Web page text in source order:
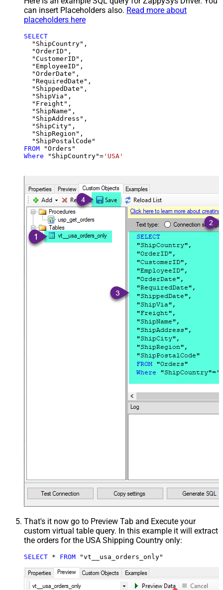
can insert Placeholders also. Read more about
placeholders here
SELECT
  "ShipCountry",
  "OrderID",
  "CustomerID",
  "EmployeeID",
  "OrderDate",
  "RequiredDate",
  "ShippedDate",
  "ShipVia",
  "Freight",
  "ShipName",
  "ShipAddress",
  "ShipCity",
  "ShipRegion",
FROM
Where "ShipCountry"= 'USA'
That's it now go to Preview Tab and Execute your
custom virtual table query. In this example it will extract
the orders for the USA Shipping Country only:
SELECT * FROM "vt__usa_orders_only"